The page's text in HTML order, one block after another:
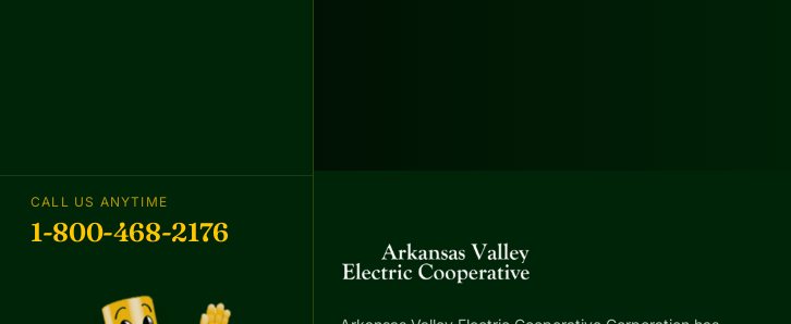
CALL US ANYTIME
1-800-468-2176